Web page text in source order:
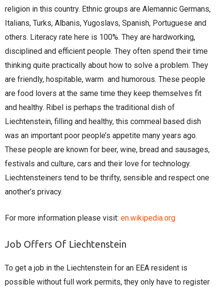
religion in this country. Ethnic groups are Alemannic Germans,
Italians, Turks, Albanis, Yugoslavs, Spanish, Portuguese and
others. Literacy rate here is 100%. They are hardworking,
disciplined and efficient people. They often spend their time
thinking quite practically about how to solve a problem. They
are friendly, hospitable, warm and humorous. These people
are food lovers at the same time they keep themselves fit
and healthy. Ribel is perhaps the traditional dish of
Liechtenstein, filling and healthy, this cornmeal based dish
was an important poor people’s appetite many years ago.
These people are known for beer, wine, bread and sausages,
festivals and culture, cars and their love for technology.
Liechtensteiners tend to be thrifty, sensible and respect one
another’s privacy.
For more information please visit: en.wikipedia.org
Job Offers Of Liechtenstein
To get a job in the Liechtenstein for an EEA resident is
possible without full work permits, they only have to register